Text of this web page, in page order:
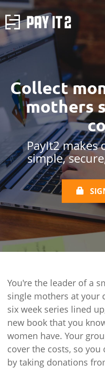
Collect
mothers
PayIt2 makes
simple,
You're the leader of a
single mothers at your
six week series lined
new book that you
women have. Your
cover the costs, so
by taking donations